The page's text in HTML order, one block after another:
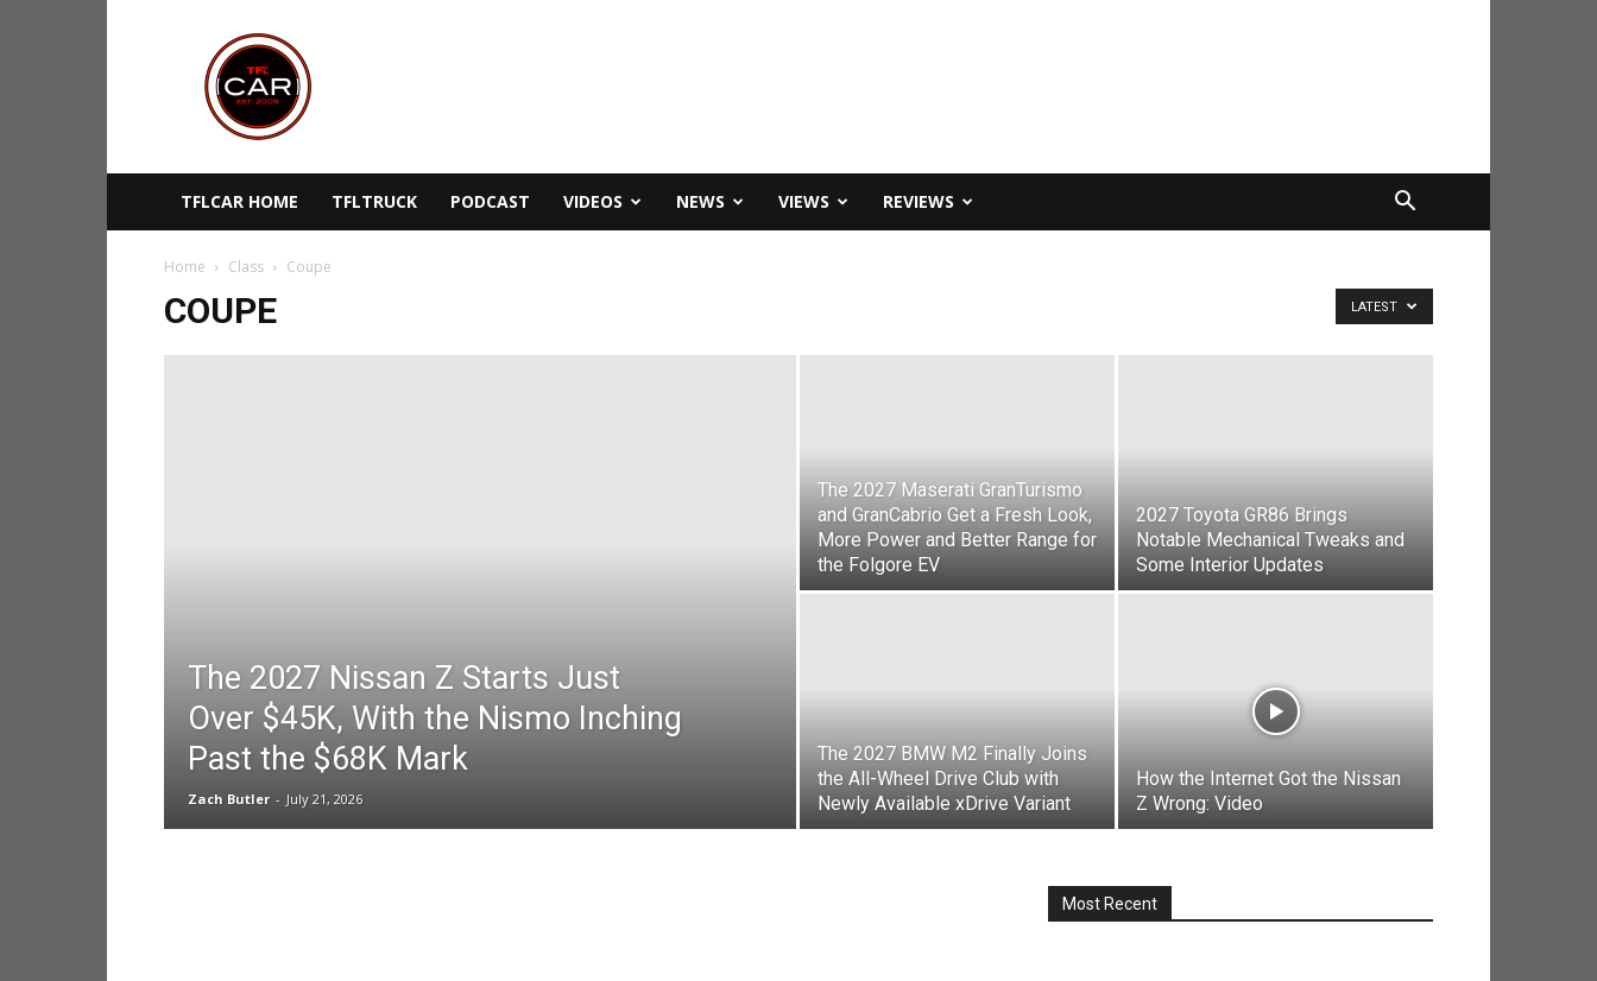
TFLcar
TFLCAR HOME TFLTRUCK PODCAST VIDEOS NEWS VIEWS REVIEWS
Home Class Coupe
COUPE LATEST
The 2027 Nissan Z Starts Just
Over $45K, With the Nismo Inching
Past the $68K Mark
Zach Butler - July 21, 2026
The 2027 Maserati GranTurismo
and GranCabrio Get a Fresh Look,
More Power and Better Range for
the Folgore EV
2027 Toyota GR86 Brings
Notable Mechanical Tweaks and
Some Interior Updates
The 2027 BMW M2 Finally Joins
the All-Wheel Drive Club with
Newly Available xDrive Variant
How the Internet Got the Nissan
Z Wrong: Video
Most Recent